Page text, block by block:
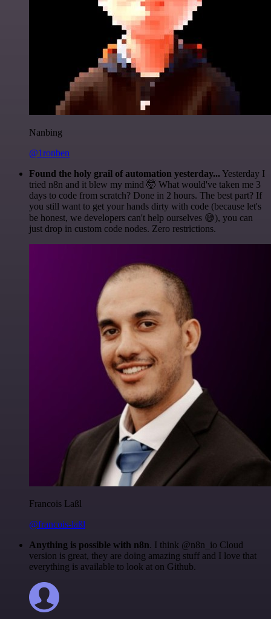
Nanbing
@1ronben
Found the holy grail of automation yesterday... Yesterday I
tried n8n and it blew my mind 🤯 What would've taken me 3
days to code from scratch? Done in 2 hours. The best part? If
you still want to get your hands dirty with code (because let's
be honest, we developers can't help ourselves 😅), you can
just drop in custom code nodes. Zero restrictions.
Francois Laßl
@francois-laßl
Anything is possible with n8n. I think @n8n_io Cloud
version is great, they are doing amazing stuff and I love that
everything is available to look at on Github.